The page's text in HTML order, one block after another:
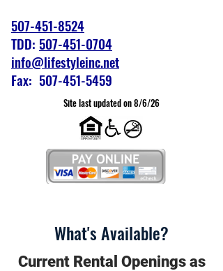
507-451-8524
TDD: 507-451-0704
info@lifestyleinc.net
Fax: 507-451-5459
Site last updated on 8/6/26
What's Available?
Current Rental Openings as